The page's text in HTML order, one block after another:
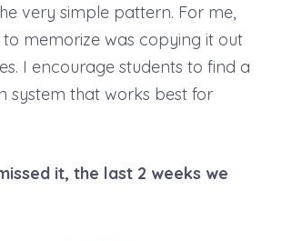
very simple pattern. For me,
memorize was copying it out
I encourage students to find a
system that works best for
it, the last 2 weeks we